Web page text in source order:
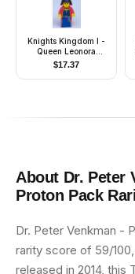
Knights Kingdom I -
Queen Leonora
(Maiden with Black
Cone Hat)
$17.37
About Dr. Peter
Proton Pack
Dr. Peter Venkman -
rarity score of 59/
released in 2014, this